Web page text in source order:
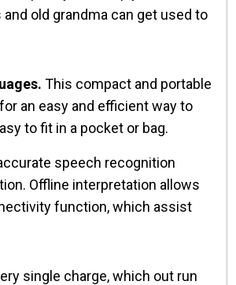
old grandma can get used to
This compact and portable
an easy and efficient way to
to fit in a pocket or bag.
speech recognition
Offline interpretation allows
function, which assist
single charge, which out run